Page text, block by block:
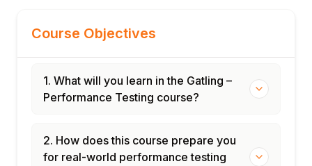
Course Objectives
1. What will you learn in the Gatling –
Performance Testing course?
2. How does this course prepare you
for real-world performance testing